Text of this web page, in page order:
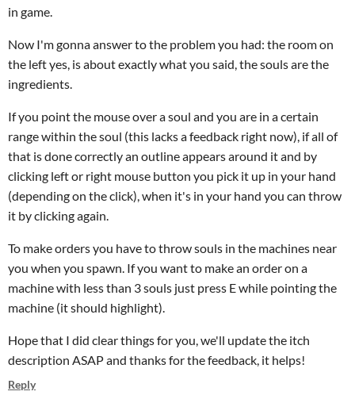
in game.
Now I'm gonna answer to the problem you had: the room on
the left yes, is about exactly what you said, the souls are the
ingredients.
If you point the mouse over a soul and you are in a certain
range within the soul (this lacks a feedback right now), if all of
that is done correctly an outline appears around it and by
clicking left or right mouse button you pick it up in your hand
(depending on the click), when it's in your hand you can throw
it by clicking again.
To make orders you have to throw souls in the machines near
you when you spawn. If you want to make an order on a
machine with less than 3 souls just press E while pointing the
machine (it should highlight).
Hope that I did clear things for you, we'll update the itch
description ASAP and thanks for the feedback, it helps!
Reply